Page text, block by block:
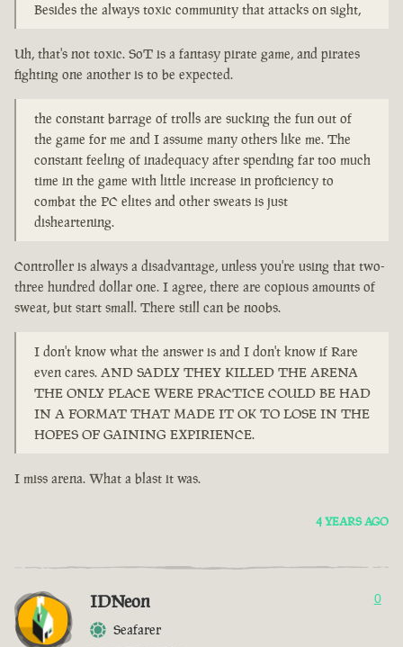
Besides the always toxic community that attacks on sight,
Uh, that's not toxic. SoT is a fantasy pirate game, and pirates
fighting one another is to be expected.
the constant barrage of trolls are sucking the fun out of
the game for me and I assume many others like me. The
constant feeling of inadequacy after spending far too much
time in the game with little increase in proficiency to
combat the PC elites and other sweats is just
disheartening.
Controller is always a disadvantage, unless you're using that two-
three hundred dollar one. I agree, there are copious amounts of
sweat, but start small. There still can be noobs.
I don't know what the answer is and I don't know if Rare
even cares. AND SADLY THEY KILLED THE ARENA
THE ONLY PLACE WERE PRACTICE COULD BE HAD
IN A FORMAT THAT MADE IT OK TO LOSE IN THE
HOPES OF GAINING EXPIRIENCE.
I miss arena. What a blast it was.
4 YEARS AGO
IDNeon
Seafarer
0